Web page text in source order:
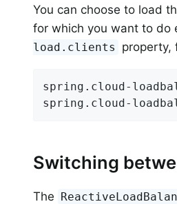
You can choose to load
for which you want to do
load.clients
property,
spring.cloud-
spring.cloud-
Switching
The